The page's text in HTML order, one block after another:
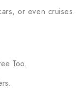
or even cruises.
Too.